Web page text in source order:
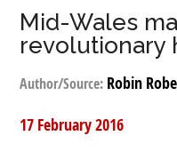
Mid-Wales
revolutionary
Author/Source: Robin
17 February 2016